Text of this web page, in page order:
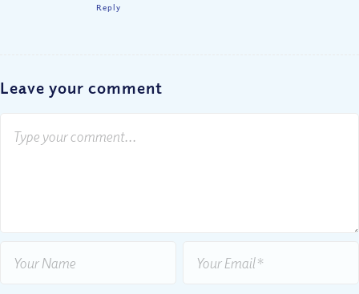
Reply
Leave your comment